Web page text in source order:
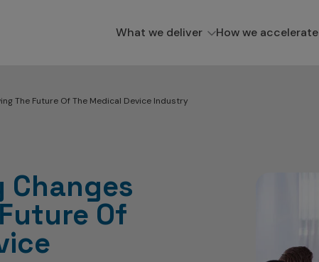
What we deliver How we accelerate
The Future Of The Medical Device Industry
Changes
Of